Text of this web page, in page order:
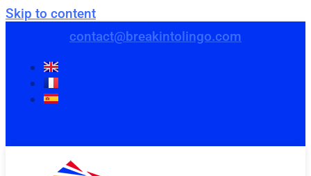
Skip to content
contact@breakintolingo.com